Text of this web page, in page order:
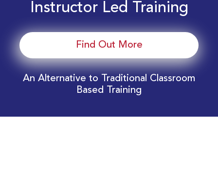
Instructor Led Training
Find Out More
An Alternative to Traditional Classroom
Based Training